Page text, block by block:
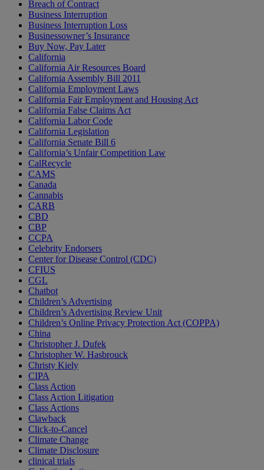
Breach of Contract
Business Interruption
Business Interruption Loss
Businessowner’s Insurance
Buy Now, Pay Later
California
California Air Resources Board
California Assembly Bill 2011
California Employment Laws
California Fair Employment and Housing Act
California False Claims Act
California Labor Code
California Legislation
California Senate Bill 6
California’s Unfair Competition Law
CalRecycle
CAMS
Canada
Cannabis
CARB
CBD
CBP
CCPA
Celebrity Endorsers
Center for Disease Control (CDC)
CFIUS
CGL
Chatbot
Children’s Advertising
Children’s Advertising Review Unit
Children’s Online Privacy Protection Act (COPPA)
China
Christopher J. Dufek
Christopher W. Hasbrouck
Christy Kiely
CIPA
Class Action
Class Action Litigation
Class Actions
Clawback
Click-to-Cancel
Climate Change
Climate Disclosure
clinical trials